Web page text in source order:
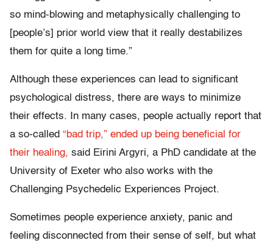
so mind-blowing and metaphysically challenging to
[people’s] prior world view that it really destabilizes
them for quite a long time.”
Although these experiences can lead to significant
psychological distress, there are ways to minimize
their effects. In many cases, people actually report that
a so-called “bad trip,” ended up being beneficial for
their healing, said Eirini Argyri, a PhD candidate at the
University of Exeter who also works with the
Challenging Psychedelic Experiences Project.
Sometimes people experience anxiety, panic and
feeling disconnected from their sense of self, but what